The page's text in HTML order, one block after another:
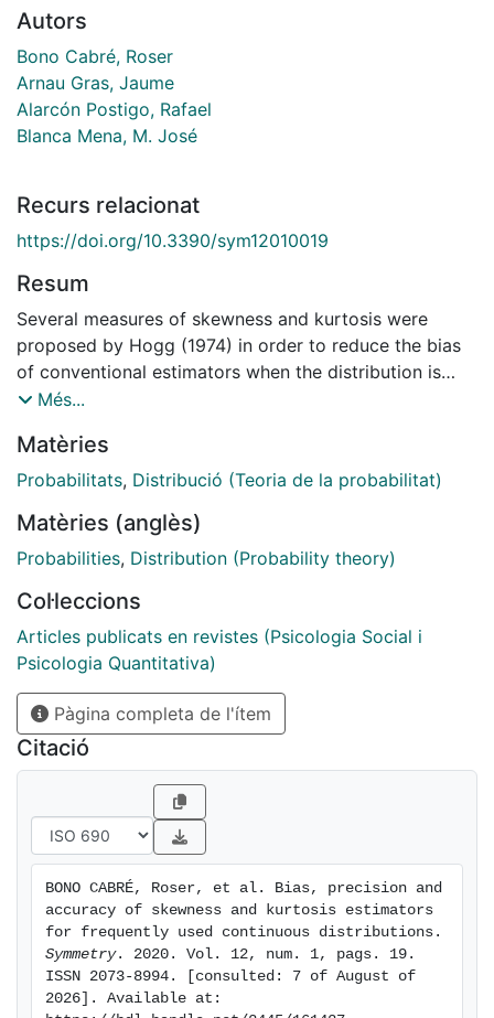
Autors
Bono Cabré, Roser
Arnau Gras, Jaume
Alarcón Postigo, Rafael
Blanca Mena, M. José
Recurs relacionat
https://doi.org/10.3390/sym12010019
Resum
Several measures of skewness and kurtosis were
proposed by Hogg (1974) in order to reduce the bias
of conventional estimators when the distribution is
non-normal. Here we conducted a Monte Carlo
conventional and Hogg's estimators, considering the
most frequent continuous distributions used in health,
exponential distributions). In order to determine the
bias, precision and accuracy of the skewness and
the relative bias, the coefficient of variation, and the
scaled root mean square error. The effect of sample
size on the estimators is also analyzed. In addition, a
SAS program for calculating both conventional and
Hogg's estimators is presented. The results indicated
that for the non-normal distributions investigated, the
estimators of skewness and kurtosis which best
reflect the shape of the distribution are Hogg's
estimators. It should also be noted that Hogg's
estimators are not as affected by sample size as are
conventional estimators.
Més...
Matèries
Probabilitats, Distribució (Teoria de la probabilitat)
Matèries (anglès)
Probabilities, Distribution (Probability theory)
Col·leccions
Articles publicats en revistes (Psicologia Social i
Psicologia Quantitativa)
Pàgina completa de l'ítem
Citació
BONO CABRÉ, Roser, et al. Bias, precision and
accuracy of skewness and kurtosis estimators
Symmetry. 2020. Vol. 12, num. 1, pags. 19.
ISSN 2073-8994. [consulted: 7 of August of
2026]. Available at: